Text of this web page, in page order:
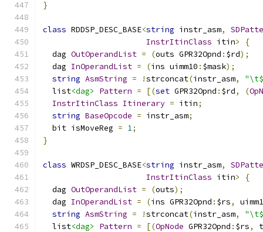
}
class RDDSP_DESC_BASE<string instr_asm,
InstrItinClass itin>
{
  dag
OutOperandList = (outs GPR32Opnd : $rd);
  dag
InOperandList = (ins uimm10 : $mask);
string AsmString = !strconcat(instr_asm,
  list
<dag> Pattern = [(set GPR32Opnd : $rd, (
InstrItinClass Itinerary = itin;
string BaseOpcode = instr_asm;
  bit isMoveReg
= 1;
}
class WRDSP_DESC_BASE<string instr_asm,
InstrItinClass itin>
{
  dag
OutOperandList = (outs);
  dag
InOperandList = (ins GPR32Opnd : $rs,
string AsmString = !strconcat(instr_asm,
  list
<dag> Pattern = [(OpNode GPR32Opnd : $rs,